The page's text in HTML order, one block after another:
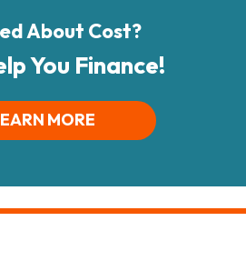
About Cost?
You Finance!
MORE